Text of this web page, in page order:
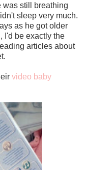
was still breathing
sleep very much.
as he got older
I'd be exactly the
articles about
video baby